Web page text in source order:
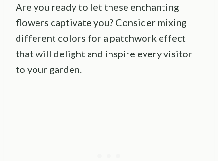
Are you ready to let these enchanting
flowers captivate you? Consider mixing
different colors for a patchwork effect
that will delight and inspire every visitor
to your garden.